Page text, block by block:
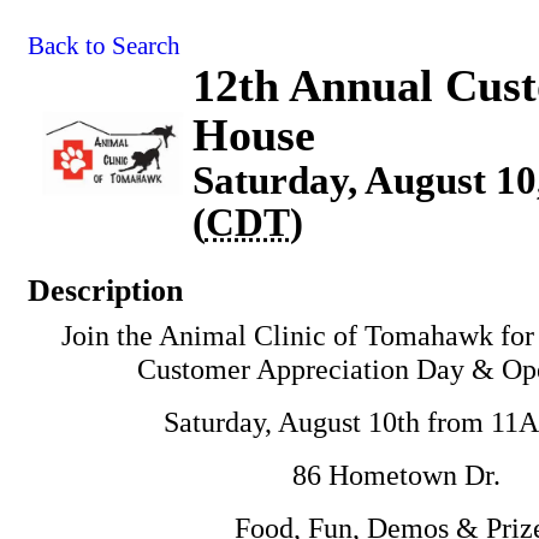
Back to Search
12th Annual
House
Saturday, August
(CDT)
Description
Join the Animal Clinic of Tomahawk
Customer Appreciation Day &
Saturday, August 10th from
86 Hometown Dr.
Food, Fun, Demos &